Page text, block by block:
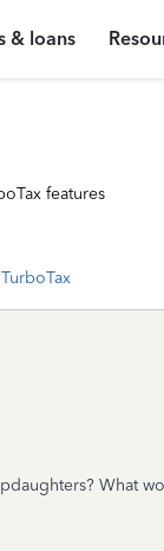
& loans
features
What